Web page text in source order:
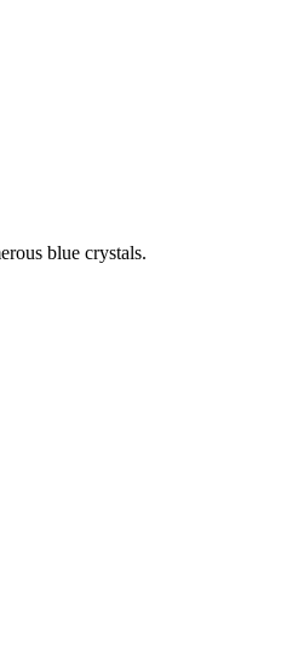
blue crystals.